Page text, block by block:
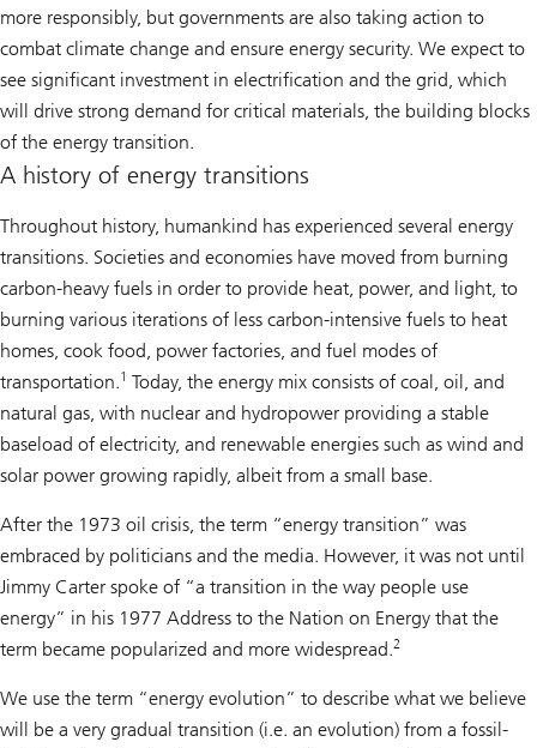
more responsibly, but governments are also taking action to
combat climate change and ensure energy security. We expect to
see significant investment in electrification and the grid, which
will drive strong demand for critical materials, the building blocks
of the energy transition.
A history of energy transitions
Throughout history, humankind has experienced several energy
transitions. Societies and economies have moved from burning
carbon-heavy fuels in order to provide heat, power, and light, to
burning various iterations of less carbon-intensive fuels to heat
homes, cook food, power factories, and fuel modes of
transportation.1 Today, the energy mix consists of coal, oil, and
natural gas, with nuclear and hydropower providing a stable
baseload of electricity, and renewable energies such as wind and
solar power growing rapidly, albeit from a small base.
After the 1973 oil crisis, the term “energy transition” was
embraced by politicians and the media. However, it was not until
Jimmy Carter spoke of “a transition in the way people use
energy” in his 1977 Address to the Nation on Energy that the
term became popularized and more widespread.2
We use the term “energy evolution” to describe what we believe
will be a very gradual transition (i.e. an evolution) from a fossil-